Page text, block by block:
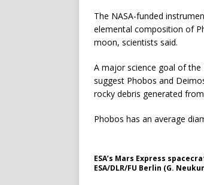
The NASA-funded
elemental composition of
moon, scientists said.
A major science goal of
suggest Phobos and
rocky debris generated
Phobos has an average
ESA’s Mars Express
ESA/DLR/FU Berlin (G.